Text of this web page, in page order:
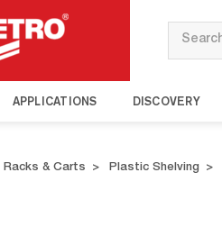
Search
APPLICATIONS DISCOVERY
Racks & Carts Plastic Shelving